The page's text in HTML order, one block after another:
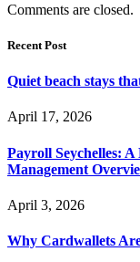
Comments are closed.
Recent Post
Quiet beach stays
April 17, 2026
Payroll Seychelles:
Management
April 3, 2026
Why Cardwallets